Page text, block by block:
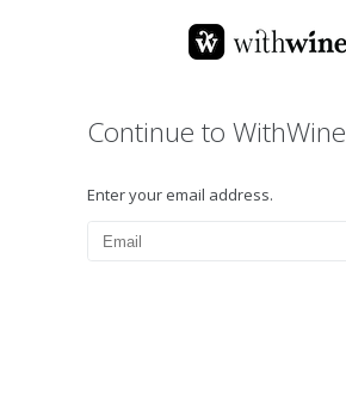
Continue to WithWine
Enter your email address.